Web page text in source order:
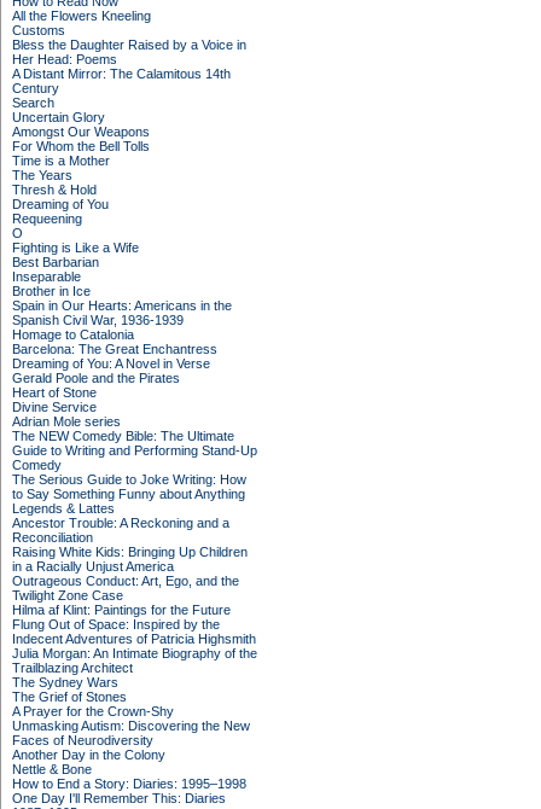
All the Flowers Kneeling
Customs
Bless the Daughter Raised by a Voice in
Her Head: Poems
A Distant Mirror: The Calamitous 14th
Century
Search
Uncertain Glory
Amongst Our Weapons
For Whom the Bell Tolls
Time is a Mother
The Years
Thresh & Hold
Dreaming of You
Requeening
O
Fighting is Like a Wife
Best Barbarian
Inseparable
Brother in Ice
Spain in Our Hearts: Americans in the
Spanish Civil War, 1936-1939
Homage to Catalonia
Barcelona: The Great Enchantress
Dreaming of You: A Novel in Verse
Gerald Poole and the Pirates
Heart of Stone
Divine Service
Adrian Mole series
The NEW Comedy Bible: The Ultimate
Guide to Writing and Performing Stand-Up
Comedy
The Serious Guide to Joke Writing: How
to Say Something Funny about Anything
Legends & Lattes
Ancestor Trouble: A Reckoning and a
Reconciliation
Raising White Kids: Bringing Up Children
in a Racially Unjust America
Outrageous Conduct: Art, Ego, and the
Twilight Zone Case
Hilma af Klint: Paintings for the Future
Flung Out of Space: Inspired by the
Indecent Adventures of Patricia Highsmith
Julia Morgan: An Intimate Biography of the
Trailblazing Architect
The Sydney Wars
The Grief of Stones
A Prayer for the Crown-Shy
Unmasking Autism: Discovering the New
Faces of Neurodiversity
Another Day in the Colony
Nettle & Bone
How to End a Story: Diaries: 1995–1998
One Day I'll Remember This: Diaries